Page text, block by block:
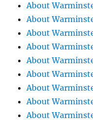
About
About
About
About
About
About
About
About
About